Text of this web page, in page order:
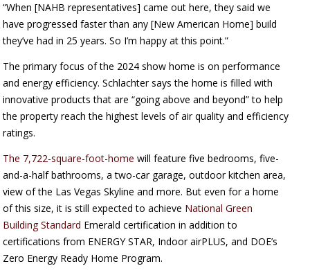
“When [NAHB representatives] came out here, they said we
have progressed faster than any [New American Home] build
they’ve had in 25 years. So I’m happy at this point.”
The primary focus of the 2024 show home is on performance
and energy efficiency. Schlachter says the home is filled with
innovative products that are “going above and beyond” to help
the property reach the highest levels of air quality and efficiency
ratings.
The 7,722-square-foot-home will feature five bedrooms, five-
and-a-half bathrooms, a two-car garage, outdoor kitchen area,
view of the Las Vegas Skyline and more. But even for a home
of this size, it is still expected to achieve National Green
Building Standard Emerald certification in addition to
certifications from ENERGY STAR, Indoor airPLUS, and DOE’s
Zero Energy Ready Home Program.